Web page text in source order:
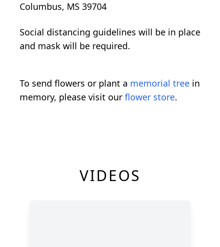
Columbus, MS 39704
Social distancing guidelines will be in place
and mask will be required.
To send flowers or plant a memorial tree in
memory, please visit our flower store.
VIDEOS